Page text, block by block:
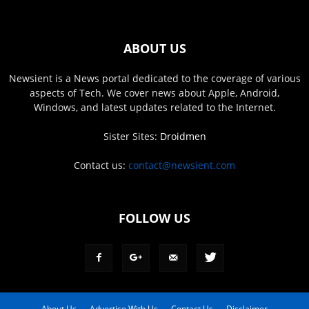
ABOUT US
Newsient is a News portal dedicated to the coverage of various
aspects of Tech. We cover news about Apple, Android,
Windows, and latest updates related to the Internet.
Sister Sites: Droidmen
Contact us: contact@newsient.com
FOLLOW US